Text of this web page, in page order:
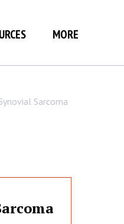
MORE
Sarcoma